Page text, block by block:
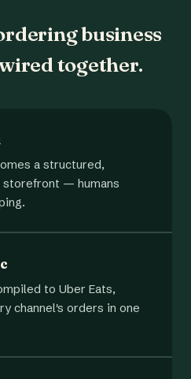
business
together.
a structured,
storefront — humans
to Uber Eats,
channel's orders in one